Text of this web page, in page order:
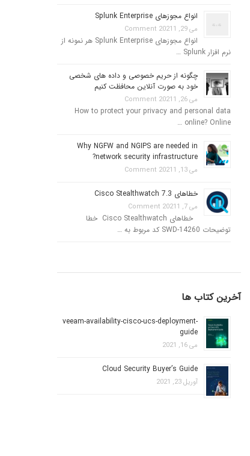
انواع مجوزهای Splunk Enterprise
می 29, 2021 1 Comment
انواع مجوزهای Splunk Enterprise هر نمونه از
نرم افزار Splunk …
چگونه از حریم خصوصی و داده های شخصی
خود به صورت آنلاین محافظت کنیم
می 26, 2021 1 Comment
How to protect your privacy and personal data
online? Online …
Why NGFW and NGIPS are needed in
network security infrastructure?
می 13, 2021 1 Comment
خطاهای Cisco Stealthwatch 7.3
می 7, 2021 1 Comment
خطاهای Cisco Stealthwatch خطا
توضیحات SWD-14260 کد مربوط به …
آخرین کتاب ها
veeam-availability-cisco-ucs-deployment-
guide
می 16, 2021
Cloud Security Buyer’s Guide
آوریل 23, 2021